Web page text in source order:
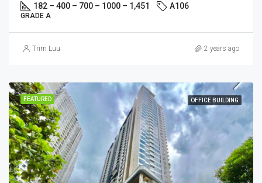
182 – 400 – 700 – 1000 – 1,451 A106
GRADE A
Trim Luu 2 years ago
FEATURED OFFICE BUILDING